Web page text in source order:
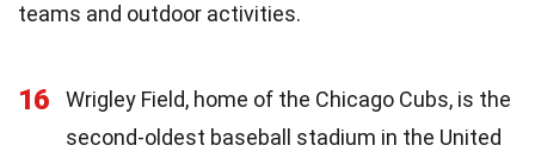
teams and outdoor activities.
16
Wrigley Field, home of the Chicago Cubs, is the
second-oldest baseball stadium in the United